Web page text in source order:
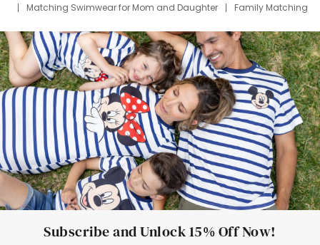
Matching Swimwear for Mom and Daughter
Family Matching
Deals
Father Son Thanksgiving Shirts
Dress Set for Family
Mom Mini Dress
Black Father T Shirts
Stitch Clothing Girls
Elsa Frozen Dresses
Cruise Oitfits
Subscribe and Unlock 15% Off Now!